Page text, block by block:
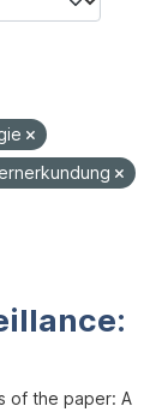
of the paper: A